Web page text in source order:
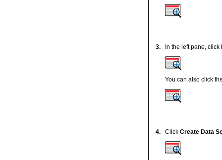
3. In the left pane, click
You can also click
4. Click Create Data